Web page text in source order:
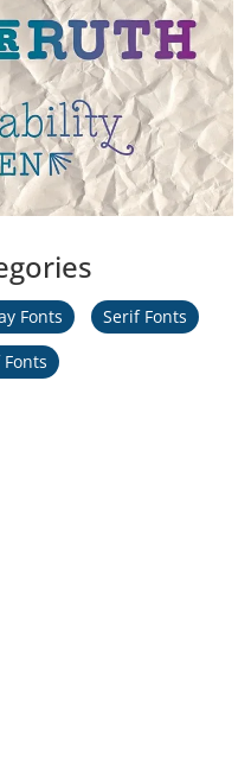
Fonts
Serif Fonts